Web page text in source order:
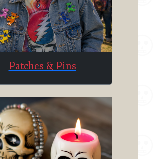
Patches & Pins